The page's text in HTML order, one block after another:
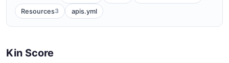
Resources3 apis.yml
Kin Score